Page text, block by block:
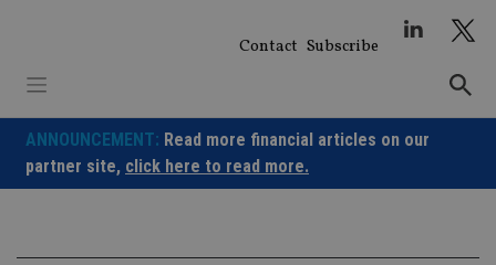
Contact Subscribe
ANNOUNCEMENT: Read more financial articles on our
partner site, click here to read more.